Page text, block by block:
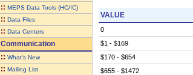
:: MEPS Data Tools (HC/IC)
:: Data Files
:: Data Centers
Communication
:: What's New
:: Mailing List
VALUE
0
$1 - $169
$170 - $654
$655 - $1472